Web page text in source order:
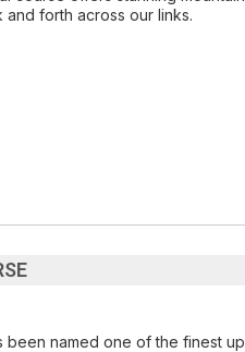
forth across our links.
been named one of the finest